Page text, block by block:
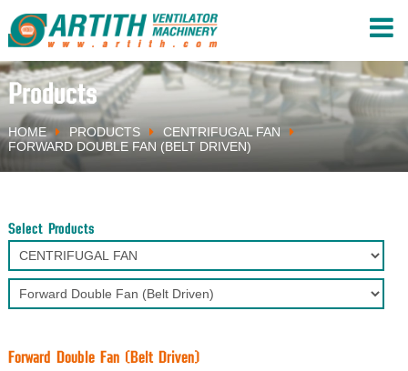
Products
HOME PRODUCTS
CENTRIFUGAL FAN
FORWARD DOUBLE FAN (BELT DRIVEN)
Select Products
Forward Double Fan (Belt Driven)